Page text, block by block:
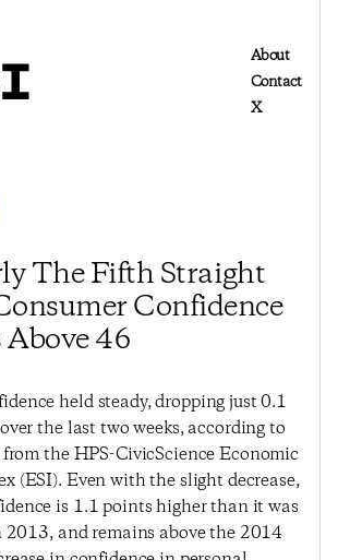
About
Contact
X
The Fifth Straight
Confidence
46
held steady, dropping just 0.1
the last two weeks, according to
the HPS-CivicScience Economic
(ESI). Even with the slight decrease,
is 1.1 points higher than it was
and remains above the 2014